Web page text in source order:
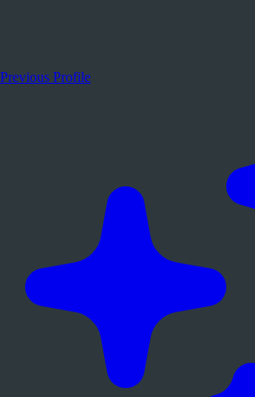
Previous Profile